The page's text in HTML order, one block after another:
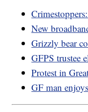
New
Grizzly bear
GFPS trustee
Protest in
GF man